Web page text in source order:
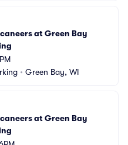
at Green Bay
• Green Bay, WI
at Green Bay